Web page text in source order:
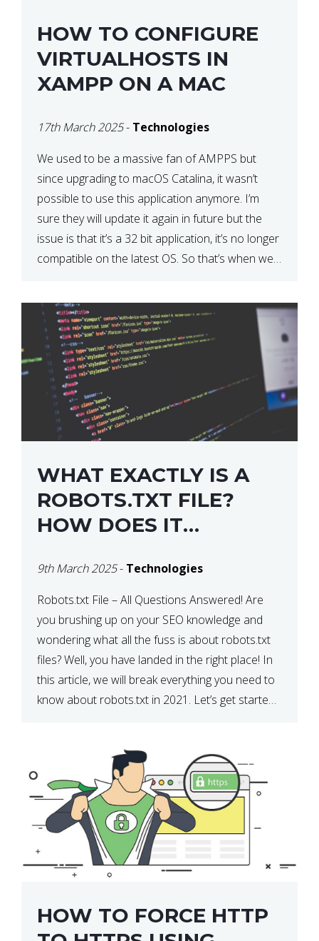
HOW TO CONFIGURE
VIRTUALHOSTS IN
XAMPP ON A MAC
17th March 2025- Technologies
We used to be a massive fan of AMPPS but
since upgrading to macOS Catalina, it wasn’t
possible to use this application anymore. I’m
sure they will update it again in future but the
issue is that it’s a 32 bit application, it’s no longer
compatible on the latest OS. So that’s when we
WHAT EXACTLY IS A
ROBOTS.TXT FILE?
HOW DOES IT
9th March 2025- Technologies
Robots.txt File – All Questions Answered! Are
you brushing up on your SEO knowledge and
wondering what all the fuss is about robots.txt
files? Well, you have landed in the right place! In
this article, we will break everything you need to
know about robots.txt in 2021. Let’s get started!
HOW TO FORCE HTTP